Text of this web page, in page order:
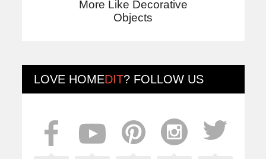
More Like Decorative
Objects
LOVE HOMEDIT? FOLLOW US